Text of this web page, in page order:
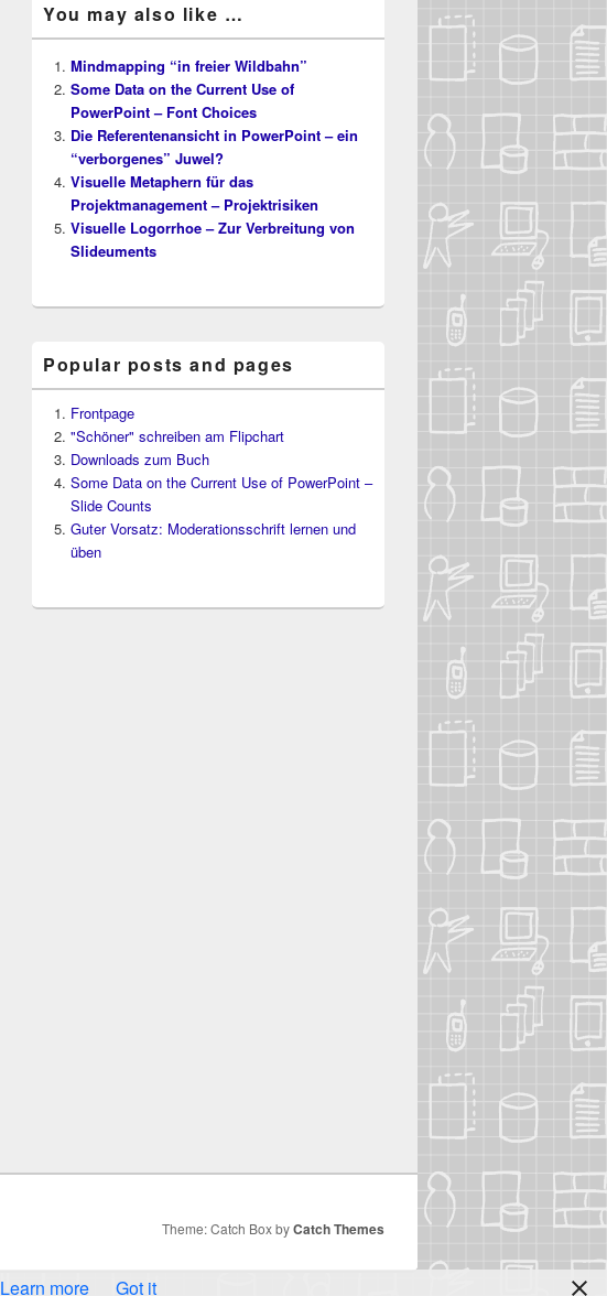
You may also like …
Mindmapping “in freier Wildbahn”
Some Data on the Current Use of
PowerPoint – Font Choices
Die Referentenansicht in PowerPoint – ein
“verborgenes” Juwel?
Visuelle Metaphern für das
Projektmanagement – Projektrisiken
Visuelle Logorrhoe – Zur Verbreitung von
Slideuments
Popular posts and pages
Frontpage
"Schöner" schreiben am Flipchart
Downloads zum Buch
Some Data on the Current Use of PowerPoint –
Slide Counts
Guter Vorsatz: Moderationsschrift lernen und
üben
Theme: Catch Box byCatch Themes
Learn more Got it